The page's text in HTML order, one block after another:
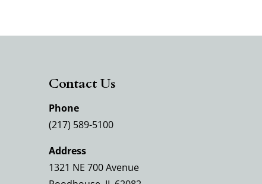
Contact Us
Phone
(217) 589-5100
Address
1321 NE 700 Avenue